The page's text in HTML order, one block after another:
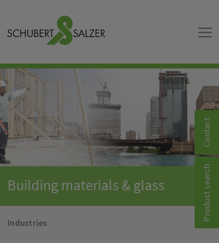
Contact
Product search
Building materials & glass
Industries